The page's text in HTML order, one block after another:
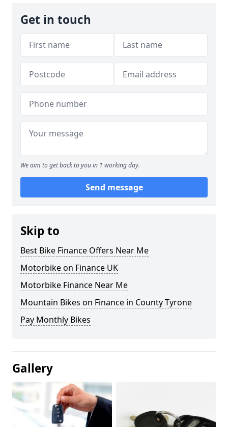
Get in touch
We aim to get back to you in 1 working day.
Send message
Skip to
Best Bike Finance Offers Near Me
Motorbike on Finance UK
Motorbike Finance Near Me
Mountain Bikes on Finance in County Tyrone
Pay Monthly Bikes
Gallery